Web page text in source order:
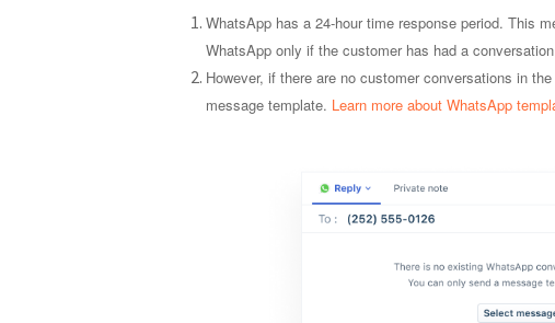
WhatsApp has a 24-hour time response period. This
WhatsApp only if the customer has had a
However, if there are no customer conversations in
message template. Learn more about WhatsApp